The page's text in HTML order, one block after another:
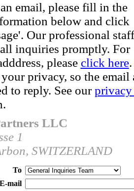
email, please fill in the
below and click
Our professional staff
inquiries promptly. For
please click here.
your privacy, so the
to reply. See our
LLC
1
SWITZERLAND
To
mail